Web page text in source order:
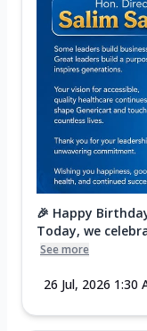
🎉 Happy
Today, we
See more
26 Jul, 2026 1:30